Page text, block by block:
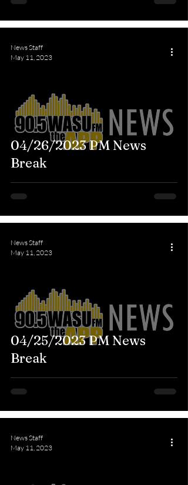
04/26/2023 PM News
Break
News Staff
May 11, 2023
04/25/2023 PM News
Break
News Staff
May 11, 2023
News Staff
May 11, 2023